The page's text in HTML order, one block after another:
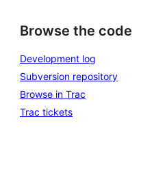
Browse the code
Development log
Subversion repository
Browse in Trac
Trac tickets